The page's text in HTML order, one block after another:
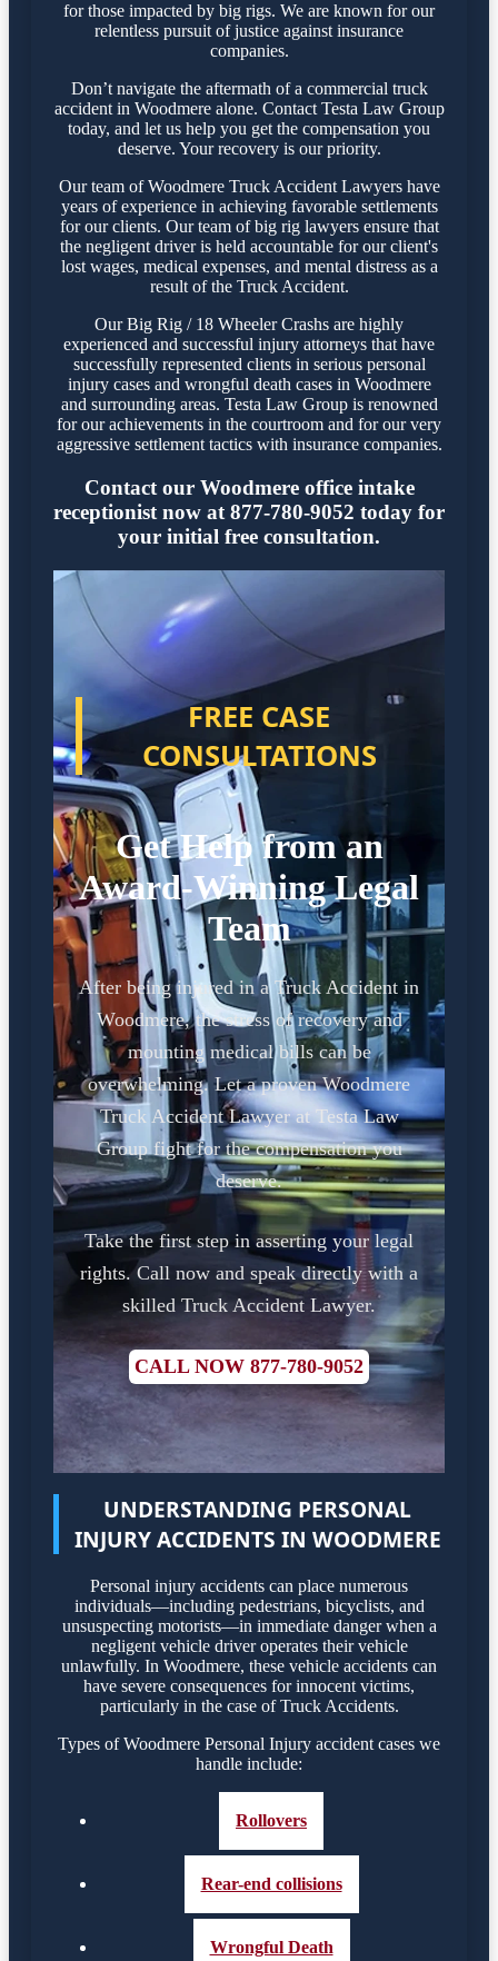
for those impacted by big rigs. We are known for our
relentless pursuit of justice against insurance
companies.
Don’t navigate the aftermath of a commercial truck
accident in Woodmere alone. Contact Testa Law Group
today, and let us help you get the compensation you
deserve. Your recovery is our priority.
Our team of Woodmere Truck Accident Lawyers have
years of experience in achieving favorable settlements
for our clients. Our team of big rig lawyers ensure that
the negligent driver is held accountable for our client's
lost wages, medical expenses, and mental distress as a
result of the Truck Accident.
Our Big Rig / 18 Wheeler Crashs are highly
experienced and successful injury attorneys that have
successfully represented clients in serious personal
injury cases and wrongful death cases in Woodmere
and surrounding areas. Testa Law Group is renowned
for our achievements in the courtroom and for our very
aggressive settlement tactics with insurance companies.
Contact our Woodmere office intake
receptionist now at 877-780-9052 today for
your initial free consultation.
FREE CASE
CONSULTATIONS
Get Help from an
Award-Winning Legal
Team
After being injured in a Truck Accident in
Woodmere, the stress of recovery and
mounting medical bills can be
overwhelming. Let a proven Woodmere
Truck Accident Lawyer at Testa Law
Group fight for the compensation you
deserve.
Take the first step in asserting your legal
rights. Call now and speak directly with a
skilled Truck Accident Lawyer.
CALL NOW 877-780-9052
UNDERSTANDING PERSONAL
INJURY ACCIDENTS IN WOODMERE
Personal injury accidents can place numerous
individuals—including pedestrians, bicyclists, and
unsuspecting motorists—in immediate danger when a
negligent vehicle driver operates their vehicle
unlawfully. In Woodmere, these vehicle accidents can
have severe consequences for innocent victims,
particularly in the case of Truck Accidents.
Types of Woodmere Personal Injury accident cases we
handle include:
Rollovers
Rear-end collisions
Wrongful Death